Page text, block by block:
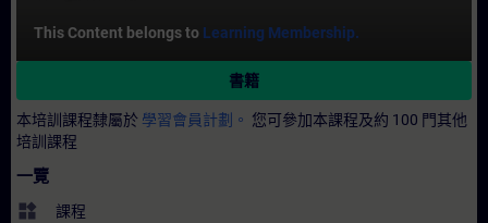
This Content belongs to Learning Membership.
書籍
本培訓課程隸屬於 學習會員計劃。 您可參加本課程及約 100 門其他
培訓課程
一覽
widgets 課程